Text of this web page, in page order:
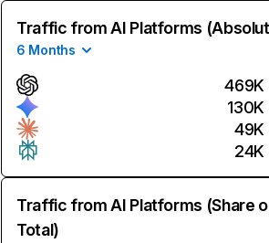
Traffic from AI Platforms
6 Months
469K
130K
49K
24K
Traffic from AI Platforms (Share
Total)